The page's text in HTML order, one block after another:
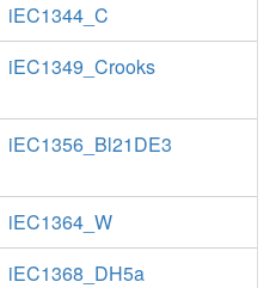
iEC1344_C
iEC1349_Crooks
iEC1356_Bl21DE3
iEC1364_W
iEC1368_DH5a